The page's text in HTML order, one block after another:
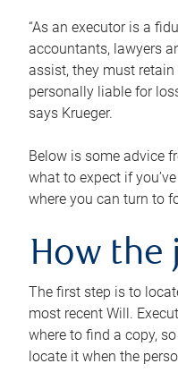
“As an executor is a
accountants, lawyers
assist, they must
personally liable for
says Krueger.
Below is some advice
what to expect if
where you can turn to
How the
The first step is to
most recent Will.
where to find a copy,
locate it when the